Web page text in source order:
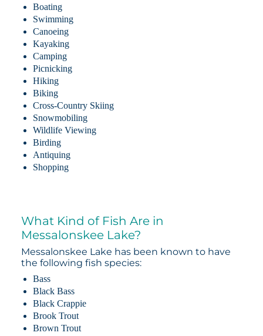
Boating
Swimming
Canoeing
Kayaking
Camping
Picnicking
Hiking
Biking
Cross-Country Skiing
Snowmobiling
Wildlife Viewing
Birding
Antiquing
Shopping
What Kind of Fish Are in
Messalonskee Lake?
Messalonskee Lake has been known to have
the following fish species:
Bass
Black Bass
Black Crappie
Brook Trout
Brown Trout